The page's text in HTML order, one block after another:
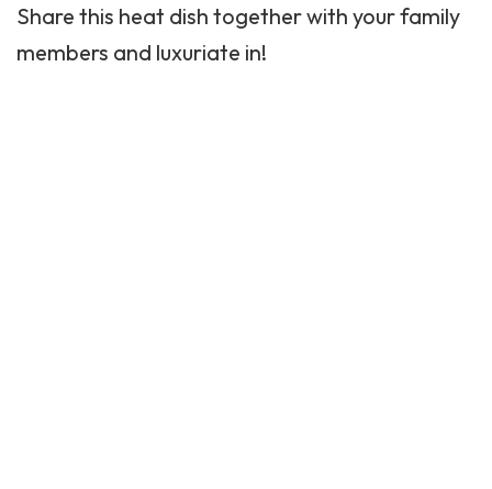
Share this heat dish together with your family
members and luxuriate in!